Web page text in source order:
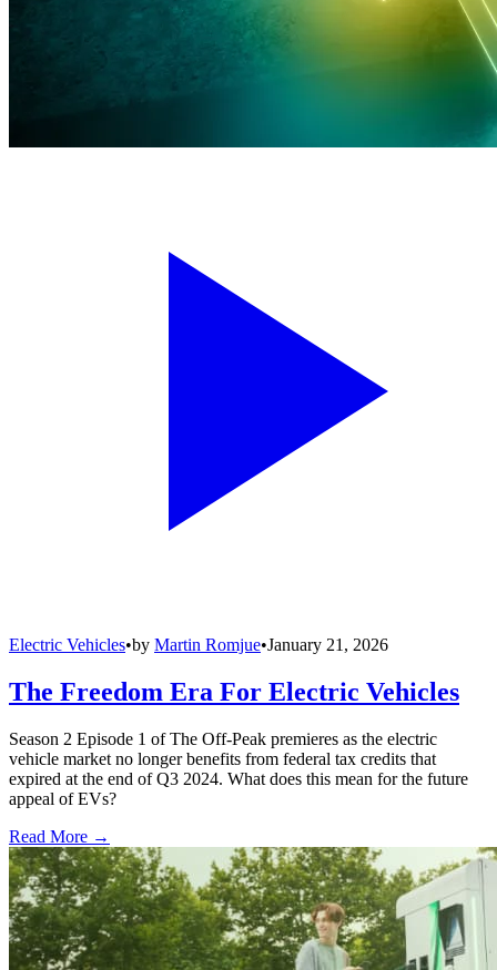
Electric Vehicles•by Martin Romjue•January 21, 2026
The Freedom Era For Electric Vehicles
Season 2 Episode 1 of The Off-Peak premieres as the electric
vehicle market no longer benefits from federal tax credits that
expired at the end of Q3 2024. What does this mean for the future
appeal of EVs?
Read More →